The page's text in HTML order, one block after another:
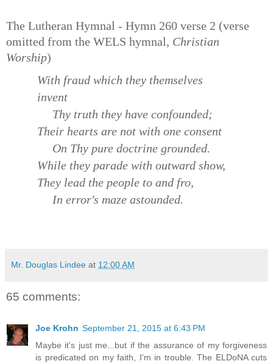
The Lutheran Hymnal - Hymn 260 verse 2 (verse
omitted from the WELS hymnal, Christian
Worship)
With fraud which they themselves
invent
Thy truth they have confounded;
Their hearts are not with one consent
On Thy pure doctrine grounded.
While they parade with outward show,
They lead the people to and fro,
In error's maze astounded.
Mr. Douglas Lindee at 12:00 AM
65 comments:
Joe Krohn September 21, 2015 at 6:43 PM
Maybe it's just me...but if the assurance of my forgiveness
is predicated on my faith, I'm in trouble. The ELDoNA cuts